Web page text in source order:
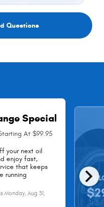
Questions
chevron_right
Special
At $99.95
your next oil
enjoy fast,
that keeps
running
Monday, Aug 31,
AS